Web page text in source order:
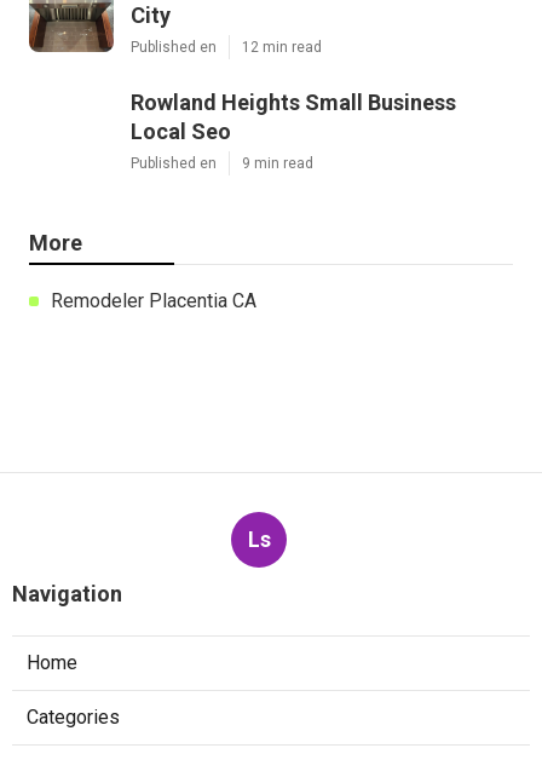
City
Published en 12 min read
Rowland Heights Small Business
Local Seo
Published en 9 min read
More
Remodeler Placentia CA
Ls
Navigation
Home
Categories